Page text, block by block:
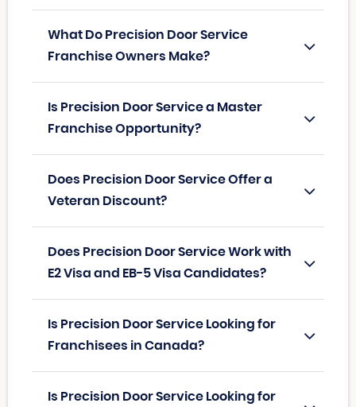
What Do Precision Door Service
Franchise Owners Make?
Is Precision Door Service a Master
Franchise Opportunity?
Does Precision Door Service Offer a
Veteran Discount?
Does Precision Door Service Work with
E2 Visa and EB-5 Visa Candidates?
Is Precision Door Service Looking for
Franchisees in Canada?
Is Precision Door Service Looking for